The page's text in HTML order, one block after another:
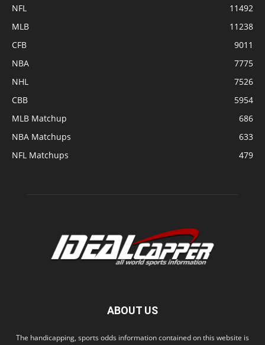
NFL
11492
MLB
11238
CFB
9011
NBA
7775
NHL
7526
CBB
5954
MLB Matchup
686
NBA Matchups
633
NFL Matchups
479
ABOUT US
The handicapping, sports odds information contained on this website is